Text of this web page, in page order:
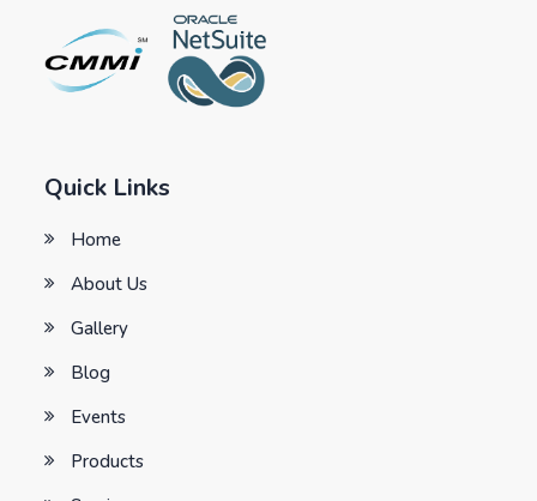
Quick Links
Home
About Us
Gallery
Blog
Events
Products